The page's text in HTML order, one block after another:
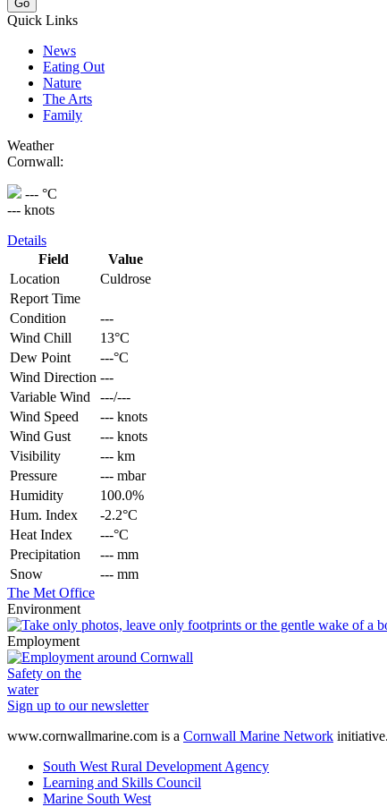
Quick Links
News
Eating Out
Nature
The Arts
Family
Weather
Cornwall:
--- °C
--- knots
Details
Field
Value
Location
Culdrose
Report Time
Condition
---
Wind Chill
13°C
Dew Point
---°C
Wind Direction ---
Variable Wind
---/---
Wind Speed
--- knots
Wind Gust
--- knots
Visibility
--- km
Pressure
--- mbar
Humidity
100.0%
Hum. Index
-2.2°C
Heat Index
---°C
Precipitation
--- mm
Snow
--- mm
The Met Office
Environment
Employment
Safety on the
water
Sign up to our newsletter
www.cornwallmarine.com is a Cornwall Marine Network initiative.
South West Rural Development Agency
Learning and Skills Council
Marine South West